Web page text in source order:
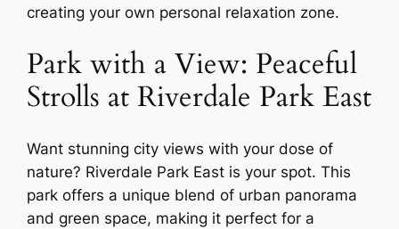
creating your own personal relaxation zone.
Park with a View: Peaceful
Strolls at Riverdale Park East
Want stunning city views with your dose of
nature? Riverdale Park East is your spot. This
park offers a unique blend of urban panorama
and green space, making it perfect for a